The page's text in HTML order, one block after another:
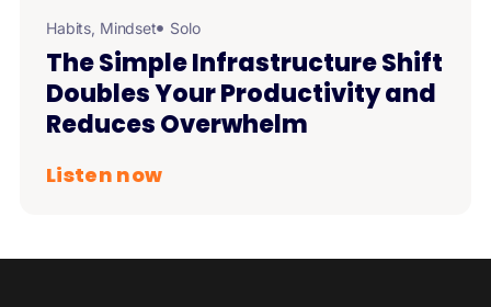
Habits, Mindset Solo
The Simple Infrastructure Shift
Doubles Your Productivity and
Reduces Overwhelm
Listen now